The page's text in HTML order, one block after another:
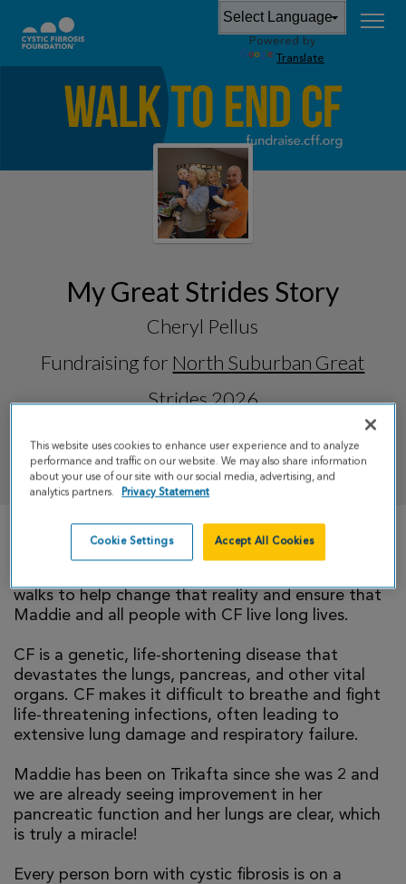
Powered by
Translate
My Great Strides Story
Cheryl Pellus
Fundraising for North Suburban Great
Strides 2026
DONATE
There is currently no cure for cystic fibrosis and
walks to help change that reality and ensure that
Maddie and all people with CF live long lives.
CF is a genetic, life-shortening disease that
devastates the lungs, pancreas, and other vital
organs. CF makes it difficult to breathe and fight
life-threatening infections, often leading to
extensive lung damage and respiratory failure.
Maddie has been on Trikafta since she was 2 and
we are already seeing improvement in her
pancreatic function and her lungs are clear, which
is truly a miracle!
Every person born with cystic fibrosis is on a
This website uses cookies to enhance user experience and to analyze
performance and traffic on our website. We may also share information
about your use of our site with our social media, advertising, and
analytics partners.
Privacy Statement
Cookie Settings Accept All Cookies